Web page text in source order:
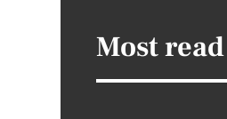
Most read